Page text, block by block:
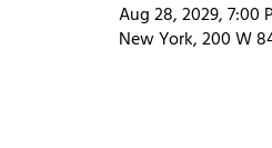
Aug 28, 2029, 7:00
New York, 200 W